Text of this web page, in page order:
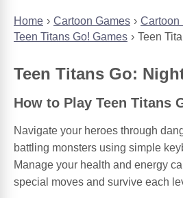
Home Cartoon Games
Cartoon
Teen Titans Go! Games
Teen
Teen Titans Go:
How to Play Teen Titans
Navigate your heroes through
battling monsters using simple
Manage your health and energy
special moves and survive each